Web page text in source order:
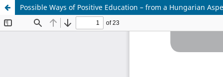
Possible Ways of Positive Education – from a Hungarian